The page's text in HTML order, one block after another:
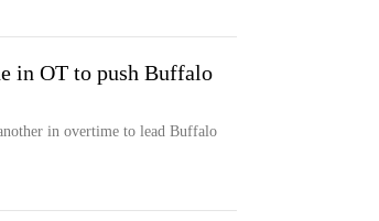
in OT to push Buffalo
in overtime to lead Buffalo